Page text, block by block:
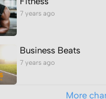
7 years ago
Business Beats
7 years ago
More